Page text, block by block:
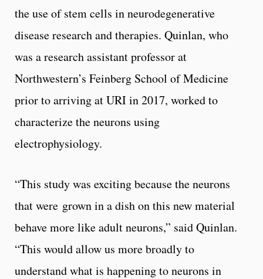
the use of stem cells in neurodegenerative
disease research and therapies. Quinlan, who
was a research assistant professor at
Northwestern’s Feinberg School of Medicine
prior to arriving at URI in 2017, worked to
characterize the neurons using
electrophysiology.
“This study was exciting because the neurons
that were grown in a dish on this new material
behave more like adult neurons,” said Quinlan.
“This would allow us more broadly to
understand what is happening to neurons in